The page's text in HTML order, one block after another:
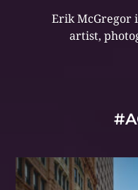
Erik McGregor
artist,